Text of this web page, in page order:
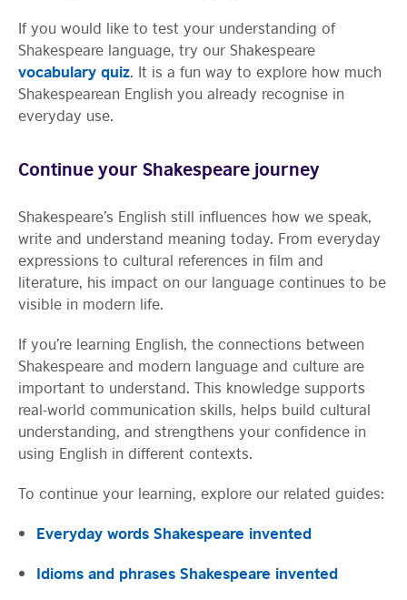
If you would like to test your understanding of
Shakespeare language, try our Shakespeare
vocabulary quiz. It is a fun way to explore how much
Shakespearean English you already recognise in
everyday use.
Continue your Shakespeare journey
Shakespeare’s English still influences how we speak,
write and understand meaning today. From everyday
expressions to cultural references in film and
literature, his impact on our language continues to be
visible in modern life.
If you’re learning English, the connections between
Shakespeare and modern language and culture are
important to understand. This knowledge supports
real-world communication skills, helps build cultural
understanding, and strengthens your confidence in
using English in different contexts.
To continue your learning, explore our related guides:
Everyday words Shakespeare invented
Idioms and phrases Shakespeare invented